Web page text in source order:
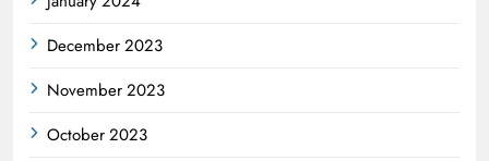
December 2023
November 2023
October 2023